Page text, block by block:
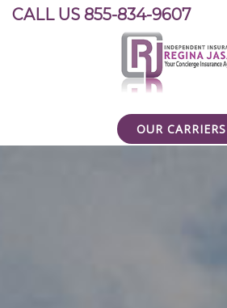
CALL US 855-834-9607
OUR CARRIERS